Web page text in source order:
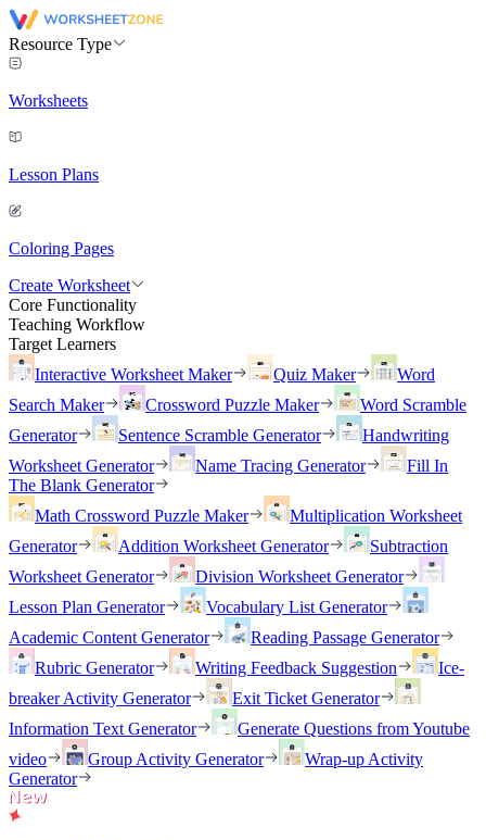
Resource Type
Worksheets
Lesson Plans
Coloring Pages
Create Worksheet
Core Functionality
Teaching Workflow
Target Learners
Interactive Worksheet Maker
Quiz Maker
Word
Search Maker
Crossword Puzzle Maker
Word Scramble
Generator
Sentence Scramble Generator
Handwriting
Worksheet Generator
Name Tracing Generator
Fill In
The Blank Generator
Math Crossword Puzzle Maker
Multiplication Worksheet
Generator
Addition Worksheet Generator
Subtraction
Worksheet Generator
Division Worksheet Generator
Lesson Plan Generator
Vocabulary List Generator
Academic Content Generator
Reading Passage Generator
Rubric Generator
Writing Feedback Suggestion
Ice-
breaker Activity Generator
Exit Ticket Generator
Information Text Generator
Generate Questions from Youtube
video
Group Activity Generator
Wrap-up Activity
Generator